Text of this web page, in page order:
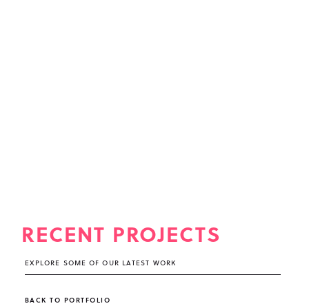
RECENT PROJECTS
EXPLORE SOME OF OUR LATEST WORK
BACK TO PORTFOLIO